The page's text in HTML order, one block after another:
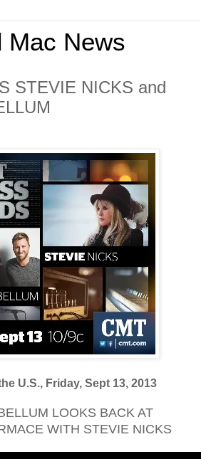
Mac News
STEVIE NICKS and
U.S., Friday, Sept 13, 2013
LOOKS BACK AT
WITH STEVIE NICKS